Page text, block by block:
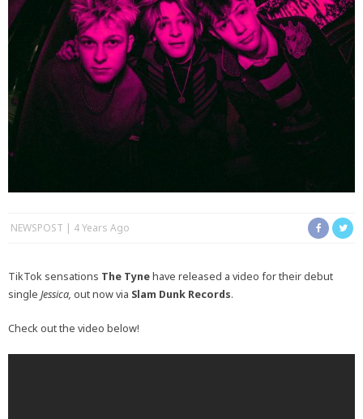
NEWSPOST 4 Years Ago
TikTok sensations The Tynehave released a video for their debut
single Jessica, out now via Slam Dunk Records.
Check out the video below!